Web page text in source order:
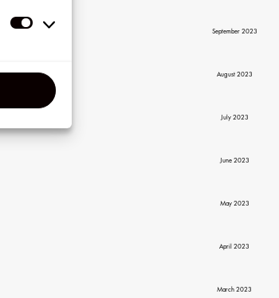
Third
Advertising
Analytics
Cookies
September 2023
August 2023
July 2023
June 2023
May 2023
April 2023
March 2023